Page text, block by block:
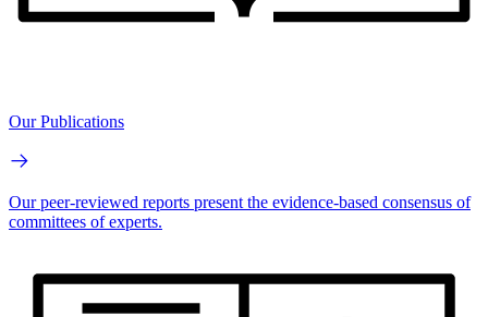
Our Publications
Our peer-reviewed reports present the evidence-based consensus of
committees of experts.